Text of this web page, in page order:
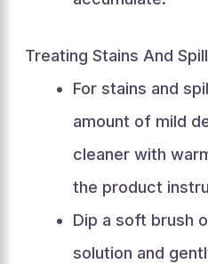
Treating Stains And
For stains and
amount of mild
cleaner with
the product
Dip a soft brush
solution and